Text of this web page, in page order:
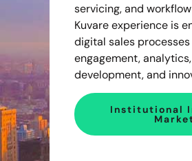
servicing, and
Kuvare experience is
digital sales processes
engagement,
development, and
Institutional